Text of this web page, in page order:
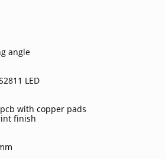
angle
LED
with copper pads
finish